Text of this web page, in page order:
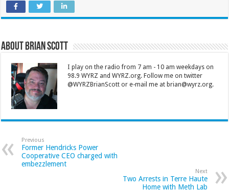
About Brian Scott
I play on the radio from 7 am - 10 am weekdays on
98.9 WYRZ and WYRZ.org. Follow me on twitter
@WYRZBrianScott or e-mail me at brian@wyrz.org.
Previous
Former Hendricks Power
Cooperative CEO charged with
embezzlement
Next
Two Arrests in Terre Haute
Home with Meth Lab